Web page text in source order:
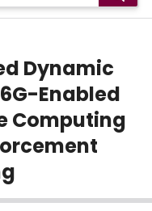
Dynamic
Enabled
Computing